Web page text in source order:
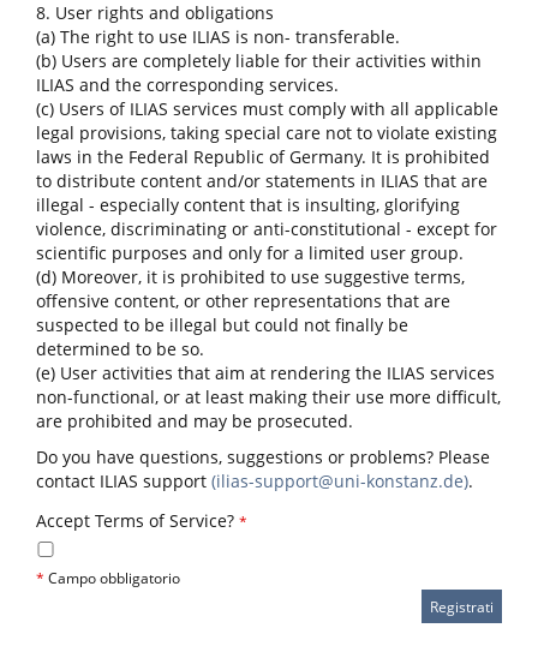
8. User rights and obligations
(a) The right to use ILIAS is non- transferable.
(b) Users are completely liable for their activities within
ILIAS and the corresponding services.
(c) Users of ILIAS services must comply with all applicable
legal provisions, taking special care not to violate existing
laws in the Federal Republic of Germany. It is prohibited
to distribute content and/or statements in ILIAS that are
illegal - especially content that is insulting, glorifying
violence, discriminating or anti-constitutional - except for
scientific purposes and only for a limited user group.
(d) Moreover, it is prohibited to use suggestive terms,
offensive content, or other representations that are
suspected to be illegal but could not finally be
determined to be so.
(e) User activities that aim at rendering the ILIAS services
non-functional, or at least making their use more difficult,
are prohibited and may be prosecuted.
Do you have questions, suggestions or problems? Please
contact ILIAS support (ilias-support@uni-konstanz.de).
Accept Terms of Service? *
* Campo obbligatorio